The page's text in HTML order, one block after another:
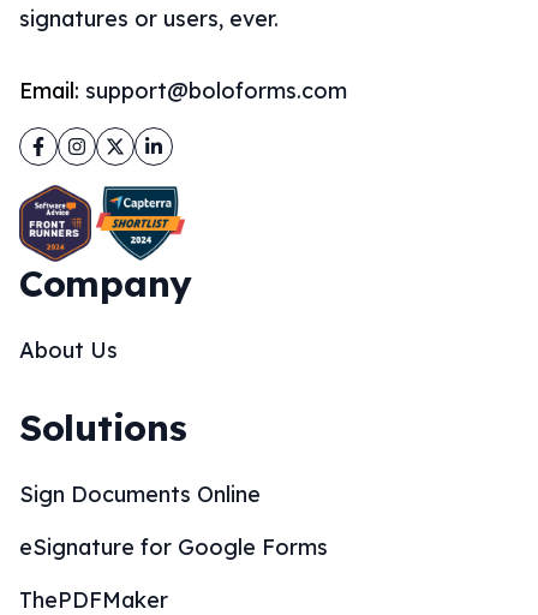
signatures or users, ever.
Email: support@boloforms.com
Facebook
Instagram
TwitterLinkedIn
Company
About Us
Solutions
Sign Documents Online
eSignature for Google Forms
ThePDFMaker